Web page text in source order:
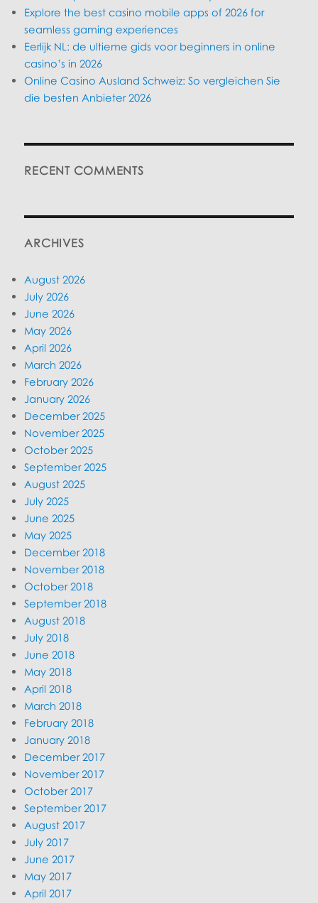
Explore the best casino mobile apps of 2026 for
seamless gaming experiences
Eerlijk NL: de ultieme gids voor beginners in online
casino’s in 2026
Online Casino Ausland Schweiz: So vergleichen Sie
die besten Anbieter 2026
RECENT COMMENTS
ARCHIVES
August 2026
July 2026
June 2026
May 2026
April 2026
March 2026
February 2026
January 2026
December 2025
November 2025
October 2025
September 2025
August 2025
July 2025
June 2025
May 2025
December 2018
November 2018
October 2018
September 2018
August 2018
July 2018
June 2018
May 2018
April 2018
March 2018
February 2018
January 2018
December 2017
November 2017
October 2017
September 2017
August 2017
July 2017
June 2017
May 2017
April 2017